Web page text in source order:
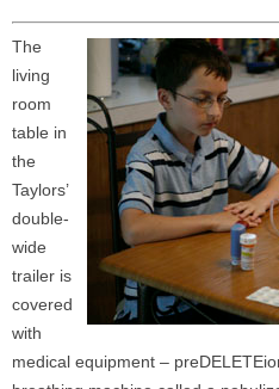
The
living
room
table in
the
Taylors’
double-
wide
trailer is
covered
with
medical equipment –